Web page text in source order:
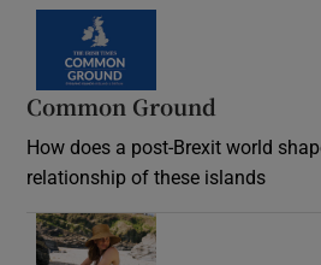
Common Ground
How does a post-Brexit world
relationship of these islands